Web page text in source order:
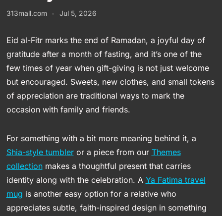
313mall.com Jul 5, 2026
Eid al-Fitr marks the end of Ramadan, a joyful day of
gratitude after a month of fasting, and it’s one of the
few times of year when gift-giving is not just welcome
but encouraged. Sweets, new clothes, and small tokens
of appreciation are traditional ways to mark the
occasion with family and friends.
For something with a bit more meaning behind it, a
Shia-style tumbleror a piece from our Themes
collectionmakes a thoughtful present that carries
identity along with the celebration. A Ya Fatima travel
mug is another easy option for a relative who
appreciates subtle, faith-inspired design in something